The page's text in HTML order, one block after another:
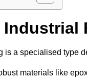
Industrial
is a specialised type
materials like